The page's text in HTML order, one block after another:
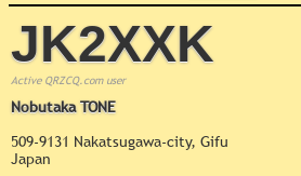
JK2XXK
Active QRZCQ.com user
Nobutaka TONE
509-9131 Nakatsugawa-city, Gifu
Japan